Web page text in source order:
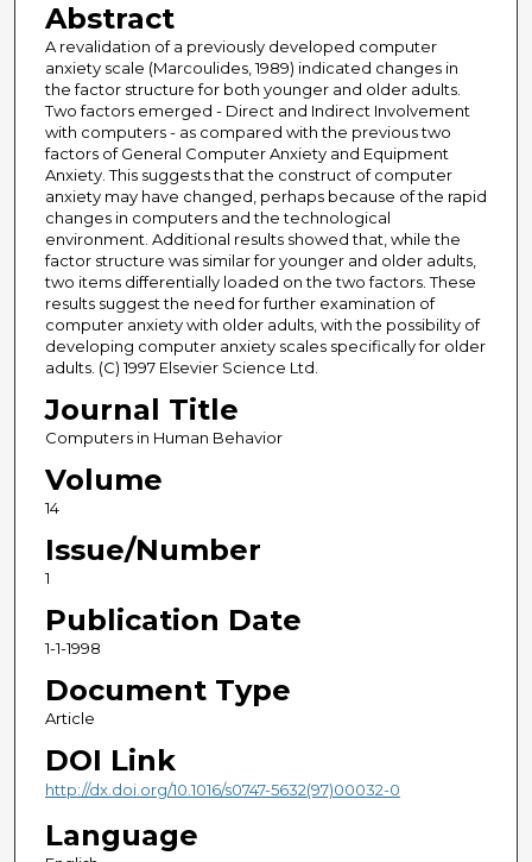
Abstract
A revalidation of a previously developed computer
anxiety scale (Marcoulides, 1989) indicated changes in
the factor structure for both younger and older adults.
Two factors emerged - Direct and Indirect Involvement
with computers - as compared with the previous two
factors of General Computer Anxiety and Equipment
Anxiety. This suggests that the construct of computer
anxiety may have changed, perhaps because of the rapid
changes in computers and the technological
environment. Additional results showed that, while the
factor structure was similar for younger and older adults,
two items differentially loaded on the two factors. These
results suggest the need for further examination of
computer anxiety with older adults, with the possibility of
developing computer anxiety scales specifically for older
adults. (C) 1997 Elsevier Science Ltd.
Journal Title
Computers in Human Behavior
Volume
14
Issue/Number
1
Publication Date
1-1-1998
Document Type
Article
DOI Link
http://dx.doi.org/10.1016/s0747-5632(97)00032-0
Language